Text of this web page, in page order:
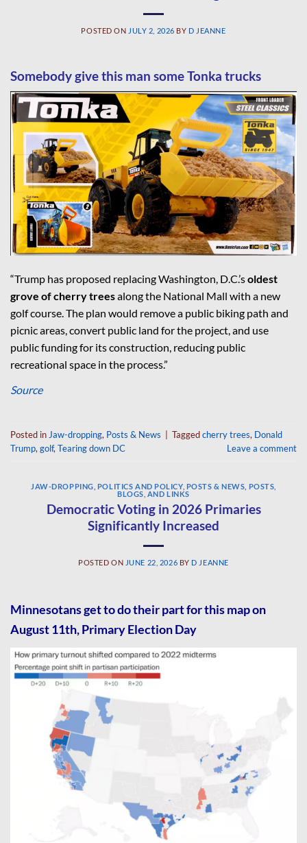
POSTED ON JULY 2, 2026 BY D JEANNE
Somebody give this man some Tonka trucks
“Trump has proposed replacing Washington, D.C.’soldest
grove of cherry treesalong the National Mall with a new
golf course. The plan would remove a public biking path and
picnic areas, convert public land for the project, and use
public funding for its construction, reducing public
recreational space in the process.”
Source
Posted in Jaw-dropping, Posts & News Taggedcherry trees, Donald
Trump, golf, Tearing down DC Leave a comment
JAW-DROPPING POLITICS AND POLICY, POSTS & NEWS POSTS,
BLOGS, AND LINKS
Democratic Voting in 2026 Primaries
Significantly Increased
POSTED ON JUNE 22, 2026 BY D JEANNE
Minnesotans get to do their part for this map on
August 11th, Primary Election Day